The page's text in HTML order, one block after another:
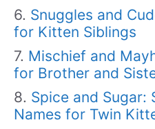
Snuggles and
for Kitten Siblings
Mischief and
for Brother and
Spice and Sugar:
Names for Twin